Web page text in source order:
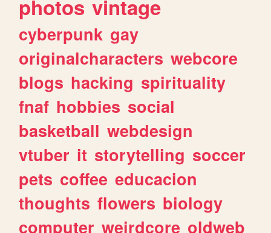
photos vintage
cyberpunk gay
originalcharacters webcore
blogs hacking spirituality
fnaf hobbies social
basketball webdesign
vtuber it storytelling soccer
pets coffee educacion
thoughts flowers biology
computer weirdcore oldweb